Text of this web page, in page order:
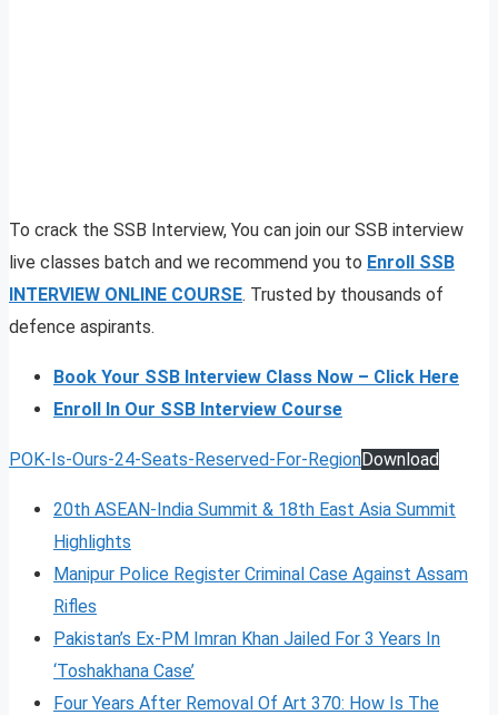
To crack the SSB Interview, You can join our SSB interview
live classes batch and we recommend you to Enroll SSB
INTERVIEW ONLINE COURSE. Trusted by thousands of
defence aspirants.
Book Your SSB Interview Class Now – Click Here
Enroll In Our SSB Interview Course
POK-Is-Ours-24-Seats-Reserved-For-RegionDownload
20th ASEAN-India Summit & 18th East Asia Summit
Highlights
Manipur Police Register Criminal Case Against Assam
Rifles
Pakistan’s Ex-PM Imran Khan Jailed For 3 Years In
‘Toshakhana Case’
Four Years After Removal Of Art 370: How Is The